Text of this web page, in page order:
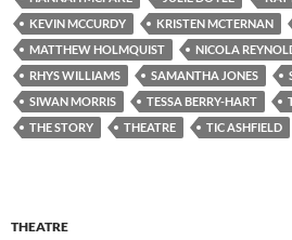
KEVIN MCCURDY
KRISTEN MCTERNAN
MATTHEW HOLMQUIST
NICOLA
RHYS WILLIAMS
SAMANTHA JONES
SIWAN MORRIS
TESSA BERRY-HART
THE STORY
THEATRE TIC ASHFIELD
THEATRE